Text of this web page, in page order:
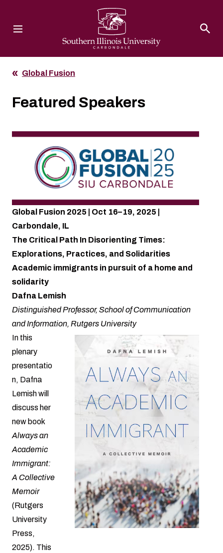
Global Fusion
Featured Speakers
Global Fusion 2025 | Oct 16–19, 2025 |
Carbondale, IL
The Critical Path In Disorienting Times:
Explorations, Practices, and Solidarities
Academic immigrants in pursuit of a home and
solidarity
Dafna Lemish
Distinguished Professor, School of Communication
and Information, Rutgers University
In this
plenary
presentatio
n, Dafna
Lemish will
discuss her
new book
Always an
Academic
Immigrant:
A Collective
Memoir
(Rutgers
University
Press,
2025). This